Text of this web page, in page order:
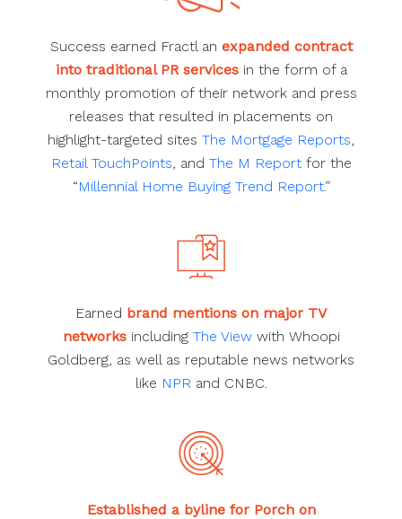
Success earned Fractl an expanded contract
into traditional PR servicesin the form of a
monthly promotion of their network and press
releases that resulted in placements on
highlight-targeted sites The Mortgage Reports
Retail TouchPoints , and The M Reportfor the
“Millennial Home Buying Trend Report.”
Earned brand mentions on major TV
networksincluding The Viewwith Whoopi
Goldberg, as well as reputable news networks
like NPR and CNBC.
Established a byline for Porch on